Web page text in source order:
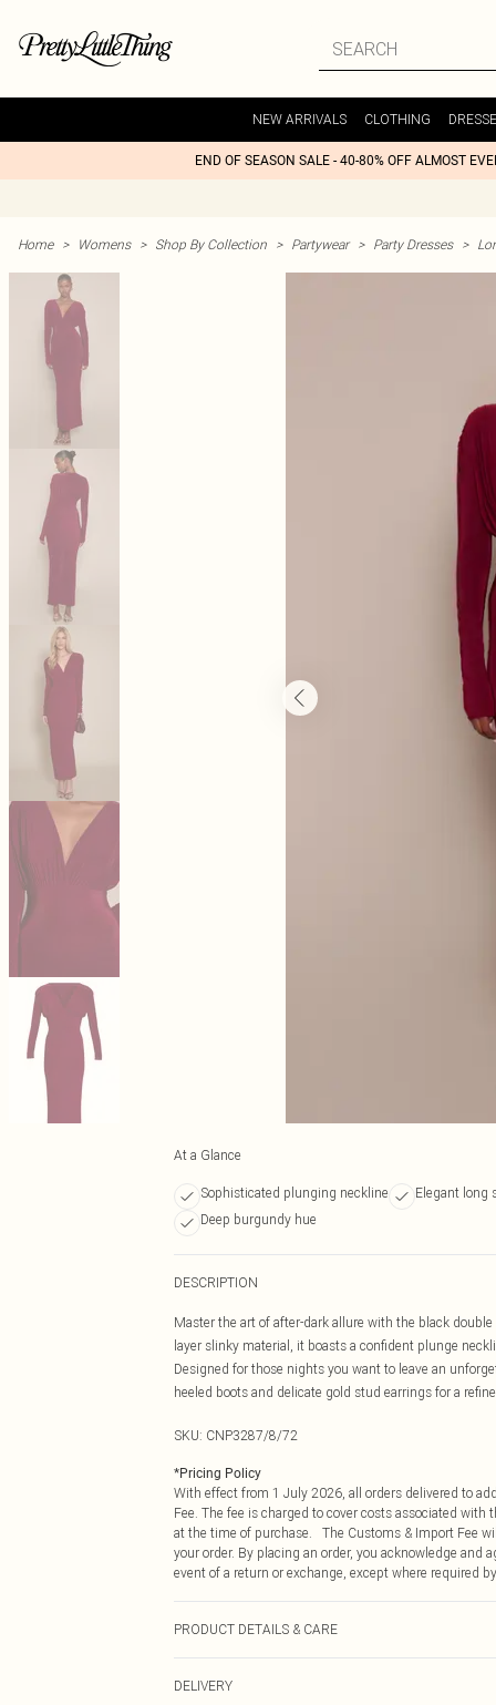
NEW ARRIVALS CLOTHING
END OF SEASON SALE - 40-80% OFF ALMOST
Home > Womens > Shop By Collection > Partywear > Party Dresses >
At a Glance
Sophisticated plunging neckline Elegant long
Deep burgundy hue
DESCRIPTION
Master the art of after-dark allure with the black
layer slinky material, it boasts a confident plunge
Designed for those nights you want to leave an
heeled boots and delicate gold stud earrings for a
SKU: CNP3287/8/72
*Pricing Policy
With effect from 1 July 2026, all orders delivered to
Fee. The fee is charged to cover costs associated
at the time of purchase. The Customs & Import Fee
your order. By placing an order, you acknowledge
event of a return or exchange, except where required
PRODUCT DETAILS & CARE
DELIVERY